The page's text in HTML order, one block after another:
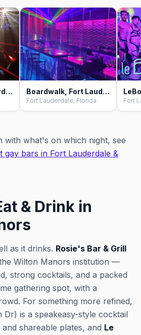
Ramrod Fort Lauderdale, Fort Lauderdale Boardwalk, Fort Lauderdale
Fort Lauderdale, Florida Fort
with what's on which night, see
gay bars in Fort Lauderdale &
& Drink in
as it drinks. Rosie's Bar & Grill
Wilton Manors institution —
strong cocktails, and a packed
gathering spot, with a
For something more refined,
Dr) is a speakeasy-style cocktail
shareable plates, and Le